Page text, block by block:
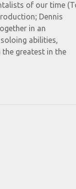
of our time
Dennis
in an
abilities,
greatest in the